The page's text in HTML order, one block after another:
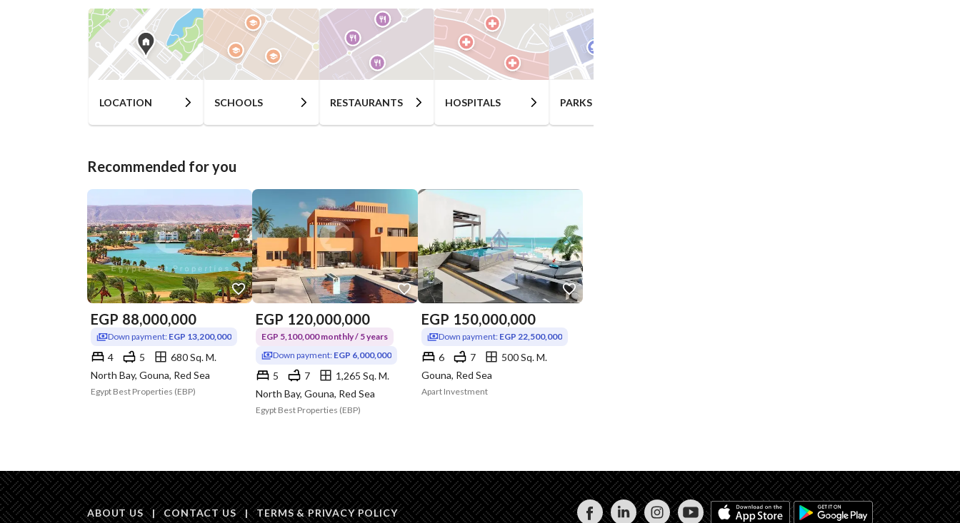
LOCATION SCHOOLS RESTAURANTS HOSPITALS PARKS
Recommended for you
EGP 88,000,000
Down payment: EGP 13,200,000
4 5
680 Sq. M.
North Bay, Gouna, Red Sea
Egypt Best Properties (EBP)
EGP 120,000,000
EGP 5,100,000 monthly / 5 years
Down payment: EGP 6,000,000
5 7
1,265 Sq. M.
North Bay, Gouna, Red Sea
Egypt Best Properties (EBP)
EGP 150,000,000
Down payment: EGP 22,500,000
6 7
500 Sq. M.
Gouna, Red Sea
Apart Investment
ABOUT US | CONTACT US | TERMS & PRIVACY POLICY